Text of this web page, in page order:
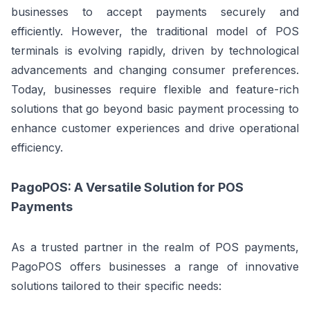
businesses to accept payments securely and
efficiently. However, the traditional model of POS
terminals is evolving rapidly, driven by technological
advancements and changing consumer preferences.
Today, businesses require flexible and feature-rich
solutions that go beyond basic payment processing to
enhance customer experiences and drive operational
efficiency.
PagoPOS: A Versatile Solution for POS
Payments
As a trusted partner in the realm of POS payments,
PagoPOS offers businesses a range of innovative
solutions tailored to their specific needs: